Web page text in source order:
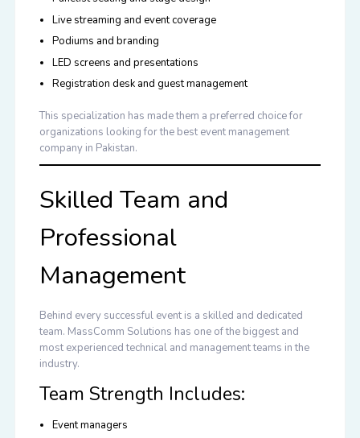
Live streaming and event coverage
Podiums and branding
LED screens and presentations
Registration desk and guest management
This specialization has made them a preferred choice for
organizations looking for the best event management
company in Pakistan.
Skilled Team and
Professional
Management
Behind every successful event is a skilled and dedicated
team. MassComm Solutions has one of the biggest and
most experienced technical and management teams in the
industry.
Team Strength Includes:
Event managers